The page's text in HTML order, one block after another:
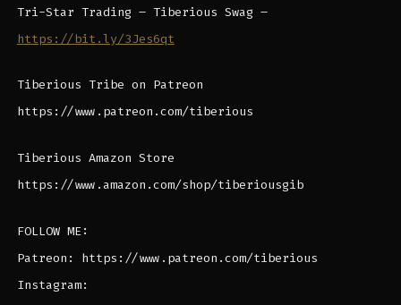
Tri-Star Trading – Tiberious Swag –
https://bit.ly/3Jes6qt
Tiberious Tribe on Patreon
https://www.patreon.com/tiberious
Tiberious Amazon Store
https://www.amazon.com/shop/tiberiousgib
FOLLOW ME:
Patreon: https://www.patreon.com/tiberious
Instagram: